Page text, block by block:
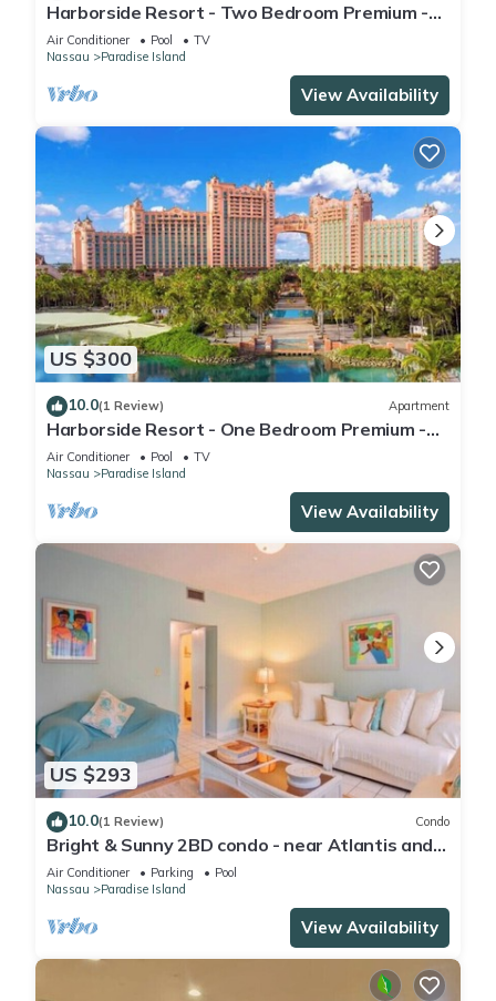
Harborside Resort - Two Bedroom Premium -
Full Resort Access
Air Conditioner Pool
TV
Nassau
Paradise Island
View Availability
US $300
10.0(1 Review) Apartment
Harborside Resort - One Bedroom Premium -
Full Resort Access
Air Conditioner Pool
TV
Nassau
Paradise Island
View Availability
US $293
10.0(1 Review) Condo
Bright & Sunny 2BD condo - near Atlantis and
Beach
Air Conditioner Parking
Pool
Nassau
Paradise Island
View Availability